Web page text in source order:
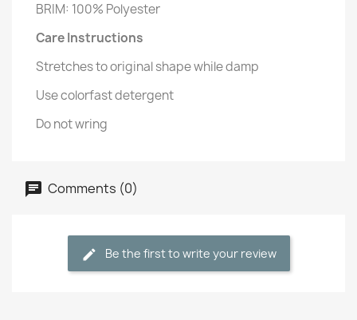
BRIM: 100% Polyester
Care Instructions
Stretches to original shape while damp
Use colorfast detergent
Do not wring
Comments (0)
Be the first to write your review